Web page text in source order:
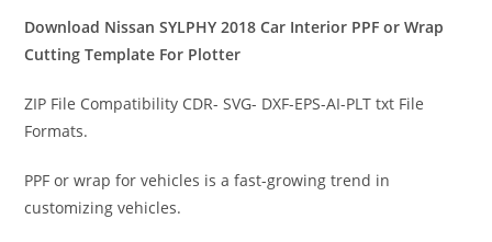
Download Nissan SYLPHY 2018 Car Interior PPF or Wrap
Cutting Template For Plotter
ZIP File Compatibility CDR- SVG- DXF-EPS-AI-PLT txt File
Formats.
PPF or wrap for vehicles is a fast-growing trend in
customizing vehicles.